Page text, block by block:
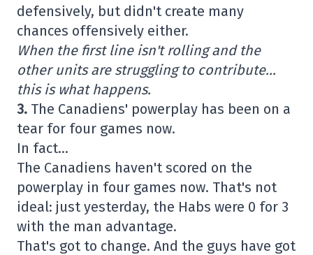
defensively, but didn't create many
chances offensively either.
When the first line isn't rolling and the
other units are struggling to contribute…
this is what happens.
3. The Canadiens' powerplay has been on a
tear for four games now.
In fact…
The Canadiens haven't scored on the
powerplay in four games now. That's not
ideal: just yesterday, the Habs were 0 for 3
with the man advantage.
That's got to change. And the guys have got